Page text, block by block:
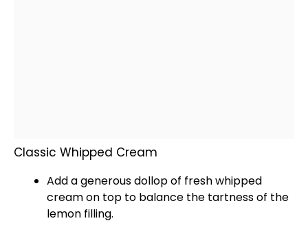
Classic Whipped Cream
Add a generous dollop of fresh whipped
cream on top to balance the tartness of the
lemon filling.